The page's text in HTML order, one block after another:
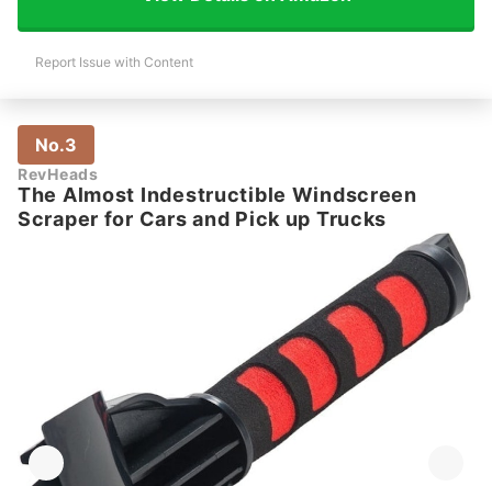
Report Issue with Content
No.3
RevHeads
The Almost Indestructible Windscreen
Scraper for Cars and Pick up Trucks